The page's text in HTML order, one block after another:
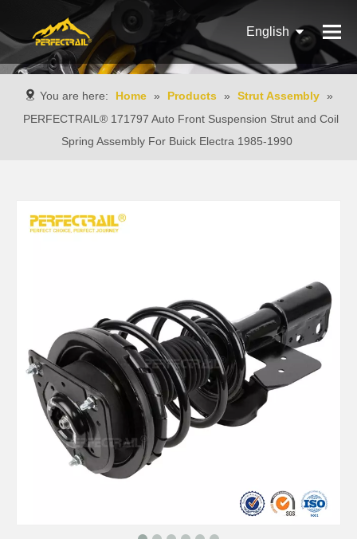
English
Pусский
Español
You are here: Home » Products » Strut Assembly »
PERFECTRAIL® 171797 Auto Front Suspension Strut and Coil
Spring Assembly For Buick Electra 1985-1990